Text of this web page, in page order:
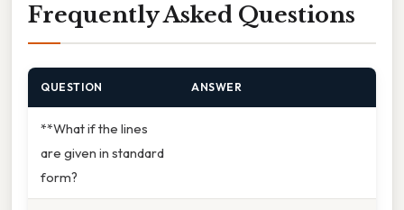
Frequently Asked Questions
QUESTION ANSWER
**What if the lines
are given in standard
form?